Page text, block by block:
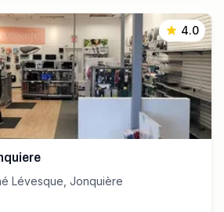
4.0
Lévesque, Jonquière